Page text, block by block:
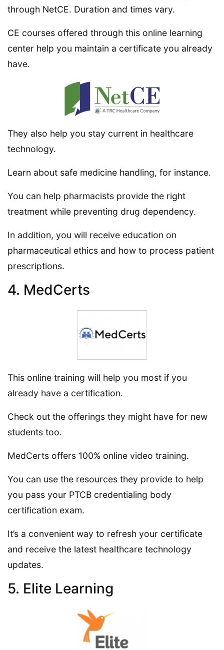
through NetCE. Duration and times vary.
CE courses offered through this online learning
center help you maintain a certificate you already
have.
They also help you stay current in healthcare
technology.
Learn about safe medicine handling, for instance.
You can help pharmacists provide the right
treatment while preventing drug dependency.
In addition, you will receive education on
pharmaceutical ethics and how to process patient
prescriptions.
4. MedCerts
This online training will help you most if you
already have a certification.
Check out the offerings they might have for new
students too.
MedCerts offers 100% online video training.
You can use the resources they provide to help
you pass your PTCB credentialing body
certification exam.
It’s a convenient way to refresh your certificate
and receive the latest healthcare technology
updates.
5. Elite Learning